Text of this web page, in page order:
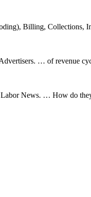
Billing, Collections,
… of revenue
News. … How do